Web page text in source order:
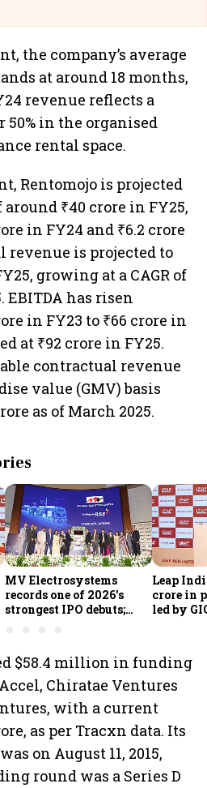
the company’s average
at around 18 months,
revenue reflects a
50% in the organised
rental space.
Rentomojo is projected
₹40 crore in FY25,
in FY24 and ₹6.2 crore
revenue is projected to
growing at a CAGR of
EBITDA has risen
in FY23 to ₹66 crore in
at ₹92 crore in FY25.
contractual revenue
value (GMV) basis
as of March 2025.
MV Electrosystems
records one of 2026's
strongest IPO debuts;
Leap
crore in
led by
$58.4 million in funding
Chiratae Ventures
with a current
as per Tracxn data. Its
on August 11, 2015,
round was a Series D